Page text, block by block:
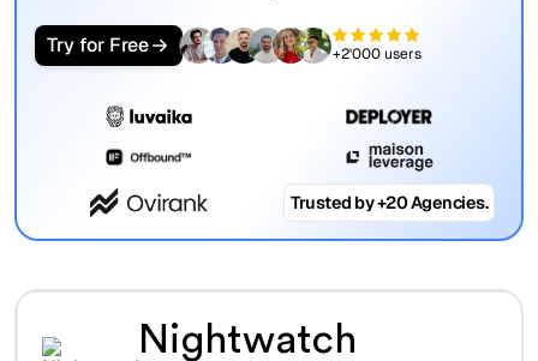
Try for Free +2'000 users
Trusted by +20 Agencies.
Nightwatch